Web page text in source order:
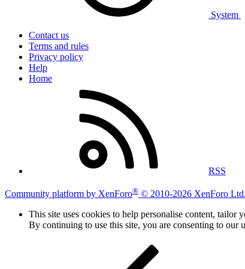
System
Contact us
Terms and rules
Privacy policy
Help
Home
RSS
Community platform by XenForo® © 2010-2026 XenForo Ltd.
This site uses cookies to help personalise content, tailor
By continuing to use this site, you are consenting to our